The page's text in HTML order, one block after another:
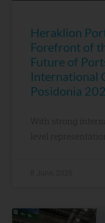
Heraklion
Forefront of
Future of
International
Posidonia
With strong
level